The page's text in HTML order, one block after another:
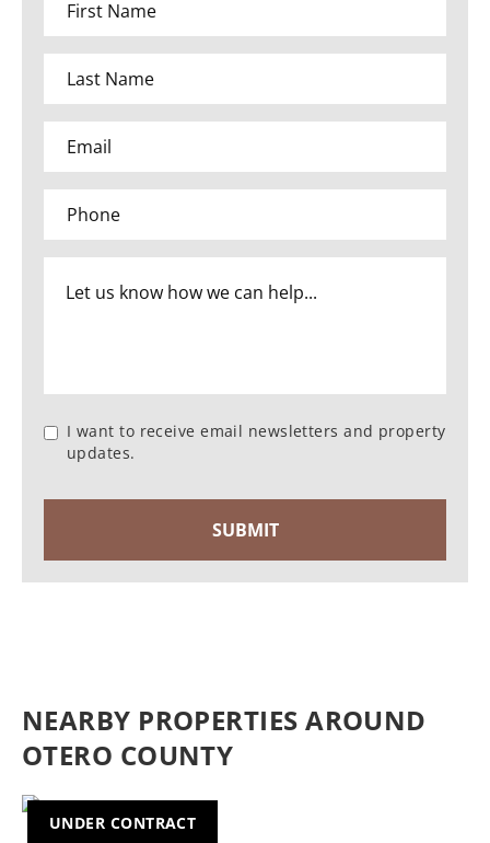
I want to receive email newsletters and property
updates.
NEARBY PROPERTIES AROUND
OTERO COUNTY
UNDER CONTRACT